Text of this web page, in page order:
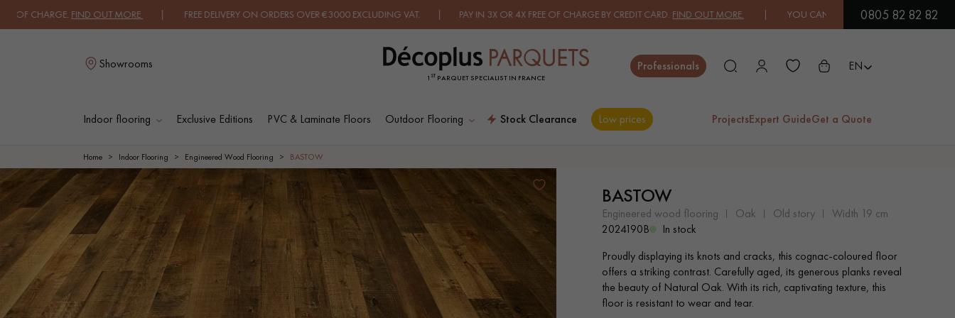
FIND OUT MORE| FREE DELIVERY ON ORDERS OVER €3000 EXCLUDING VAT. | PAY IN 3X OR 4X FREE OF CHARGE BY CREDIT CARD.FIND OUT MORE.| YOU CAN PAY IN 3X OR 4X FREE OF CHARGE.FIND
0805 82 82 82
Showrooms
1 ST PARQUET SPECIALIST IN FRANCE
Professionals EN
Indoor flooring Exclusive Editions PVC & Laminate Floors Outdoor Flooring Stock Clearance Low prices ProjectsExpert GuideGet a Quote
SOLID WOOD
FLOORING
ENGINEERED WOOD
WOOD VENEER
FLOORING
EXOTIC WOOD
FLOORING
VARNISHED WOOD
FLOORING
OILED WOOD
FLOORING
UNFINISHED WOOD
DISTRESSED WOOD
FLOORING
EXTRA WIDE WOOD
FLOORING
OAK WOOD
FLOORING
Home Indoor Flooring Engineered Wood Flooring BASTOW
BASTOW
engineered wood flooring oak old story
width 19 cm
2024190B
In stock
Proudly displaying its knots and cracks, this cognac-coloured floor
offers a striking contrast. Carefully aged, its generous planks reveal
the beauty of Natural Oak. With its rich, captivating texture, this
floor is resistant to wear and tear.